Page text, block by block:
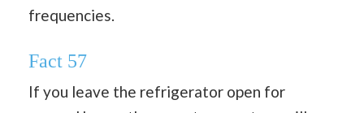
frequencies.
Fact 57
If you leave the refrigerator open for